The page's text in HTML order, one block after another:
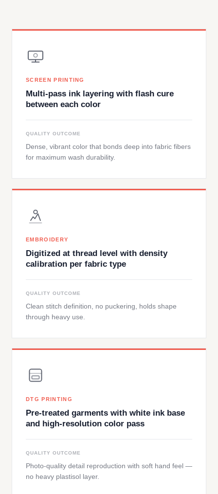
SCREEN PRINTING
Multi-pass ink layering with flash cure
between each color
QUALITY OUTCOME
Dense, vibrant color that bonds deep into fabric fibers
for maximum wash durability.
EMBROIDERY
Digitized at thread level with density
calibration per fabric type
QUALITY OUTCOME
Clean stitch definition, no puckering, holds shape
through heavy use.
DTG PRINTING
Pre-treated garments with white ink base
and high-resolution color pass
QUALITY OUTCOME
Photo-quality detail reproduction with soft hand feel —
no heavy plastisol layer.